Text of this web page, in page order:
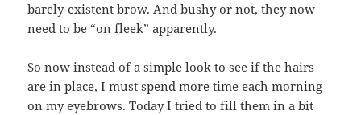
barely-existent brow. And bushy or not, they now
need to be “on fleek” apparently.
So now instead of a simple look to see if the hairs
are in place, I must spend more time each morning
on my eyebrows. Today I tried to fill them in a bit